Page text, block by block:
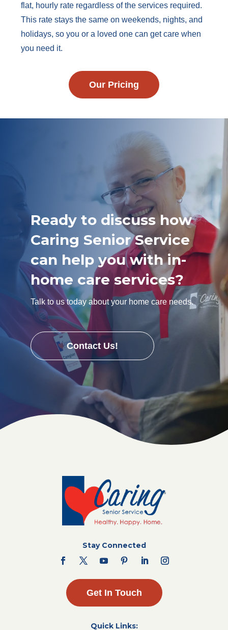
flat, hourly rate regardless of the services required.
This rate stays the same on weekends, nights, and
holidays, so you or a loved one can get care when
you need it.
Our Pricing
Ready to discuss how
Caring Senior Service
can help you with in-
home care services?
Talk to us today about your home care needs.
Contact Us!
Stay Connected
Get In Touch
Quick Links: